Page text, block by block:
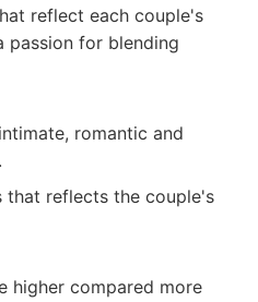
reflect each couple's
passion for blending
romantic and
that reflects the couple's
higher compared more